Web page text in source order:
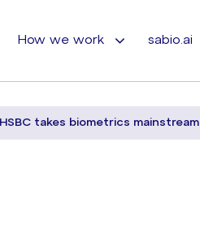
How we work sabio.ai
HSBC takes biometrics mainstream